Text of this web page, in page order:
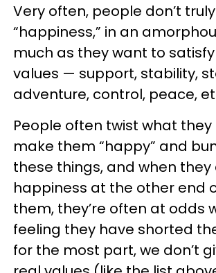
Very often, people don’t
“happiness,” in an
much as they want to
values — support, stability,
adventure, control, peace,
People often twist what they
make them “happy” and
these things, and when they
happiness at the other end
them, they’re often at odds
feeling they have shorted
for the most part, we don’t